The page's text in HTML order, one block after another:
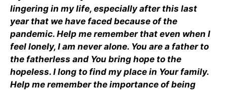
lingering in my life, especially after this last
year that we have faced because of the
pandemic. Help me remember that even when I
feel lonely, I am never alone. You are a father to
the fatherless and You bring hope to the
hopeless. I long to find my place in Your family.
Help me remember the importance of being